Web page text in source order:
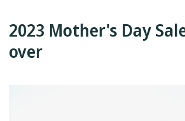
2023 Mother's Day
over